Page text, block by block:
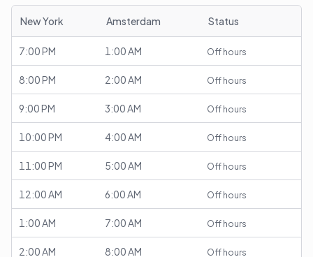
New York Amsterdam Status
7:00 PM 1:00 AM Off hours
8:00 PM 2:00 AM Off hours
9:00 PM 3:00 AM Off hours
10:00 PM 4:00 AM Off hours
11:00 PM 5:00 AM Off hours
12:00 AM 6:00 AM Off hours
1:00 AM 7:00 AM Off hours
2:00 AM 8:00 AM Off hours